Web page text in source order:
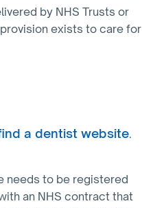
by NHS Trusts or
exists to care for
a dentist website.
needs to be registered
an NHS contract that